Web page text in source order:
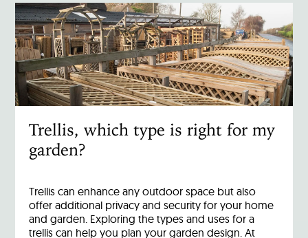
Trellis, which type is right for my
garden?
Trellis can enhance any outdoor space but also
offer additional privacy and security for your home
and garden. Exploring the types and uses for a
trellis can help you plan your garden design. At